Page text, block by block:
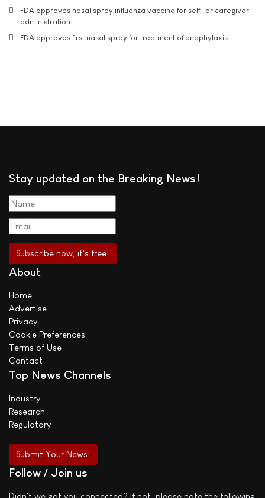
FDA approves nasal spray influenza vaccine for self- or caregiver-
administration
FDA approves first nasal spray for treatment of anaphylaxis
Stay updated on the Breaking News!
About
Home
Advertise
Privacy
Cookie Preferences
Terms of Use
Contact
Top News Channels
Industry
Research
Regulatory
Submit Your News!
Follow / Join us
Didn't we got you connected? If not, please note the following